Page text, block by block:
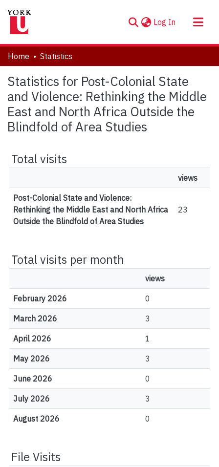
Log In (current)
About
Communities & Collections
Browse YorkSpace
Home Statistics
Statistics for Post-Colonial State
and Violence: Rethinking the Middle
East and North Africa Outside the
Blindfold of Area Studies
Total visits
views
Post-Colonial State and Violence:
Rethinking the Middle East and North Africa
Outside the Blindfold of Area Studies
23
Total visits per month
views
February 2026 0
March 2026 3
April 2026 1
May 2026 3
June 2026 0
July 2026 3
August 2026 0
File Visits